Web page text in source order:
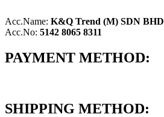
Acc.Name: K&Q Trend (M) SDN BHD
Acc.No: 5142 8065 8311
PAYMENT METHOD:
SHIPPING METHOD: